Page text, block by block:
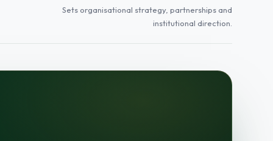
Sets organisational strategy, partnerships and
institutional direction.